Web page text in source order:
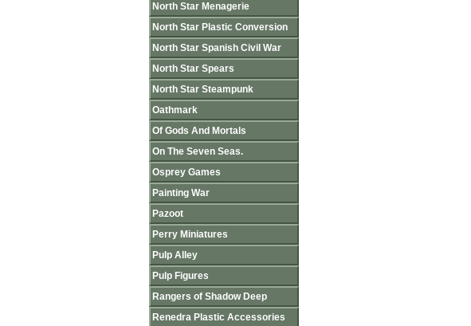
North Star Menagerie
North Star Plastic Conversion
North Star Spanish Civil War
North Star Spears
North Star Steampunk
Oathmark
Of Gods And Mortals
On The Seven Seas.
Osprey Games
Painting War
Pazoot
Perry Miniatures
Pulp Alley
Pulp Figures
Rangers of Shadow Deep
Renedra Plastic Accessories